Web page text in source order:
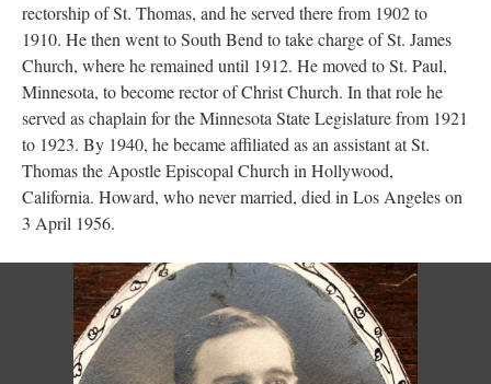
rectorship of St. Thomas, and he served there from 1902 to
1910. He then went to South Bend to take charge of St. James
Church, where he remained until 1912. He moved to St. Paul,
Minnesota, to become rector of Christ Church. In that role he
served as chaplain for the Minnesota State Legislature from 1921
to 1923. By 1940, he became affiliated as an assistant at St.
Thomas the Apostle Episcopal Church in Hollywood,
California. Howard, who never married, died in Los Angeles on
3 April 1956.